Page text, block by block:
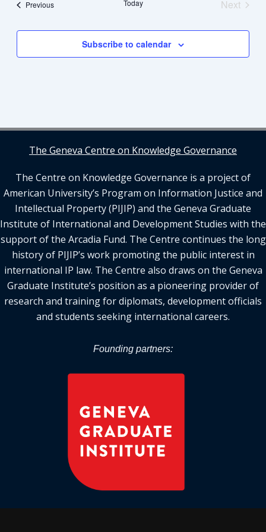
PreviousEvents Today
Next
Subscribe to calendar
The Geneva Centre on Knowledge Governance
The Centre on Knowledge Governance is a project of
American University’s Program on Information Justice and
Intellectual Property (PIJIP) and the Geneva Graduate
Institute of International and Development Studies with the
support of the Arcadia Fund. The Centre continues the long
history of PIJIP’s work promoting the public interest in
international IP law. The Centre also draws on the Geneva
Graduate Institute’s position as a pioneering provider of
research and training for diplomats, development officials
and students seeking international careers.
Founding partners: